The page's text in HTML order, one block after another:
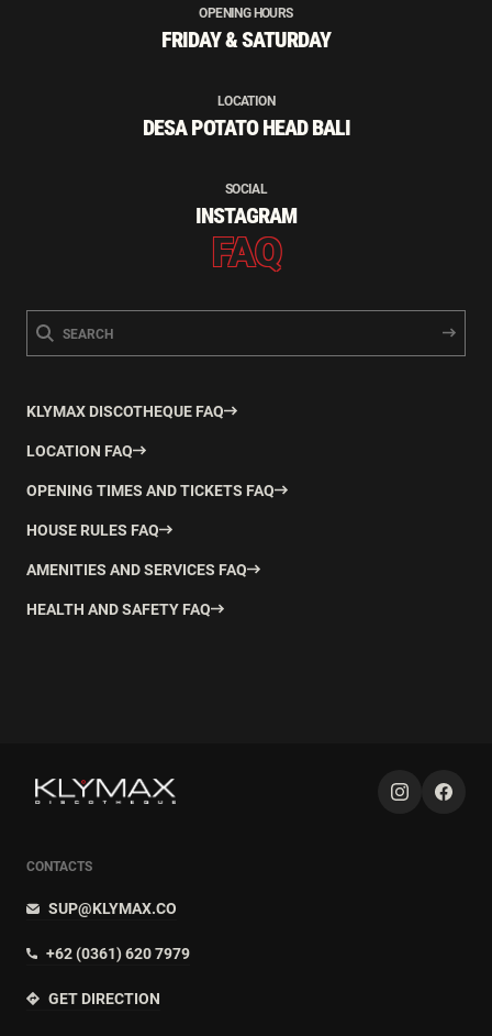
OPENING HOURS
FRIDAY & SATURDAY
LOCATION
DESA POTATO HEAD BALI
SOCIAL
INSTAGRAM
FAQ
KLYMAX DISCOTHEQUE FAQ
LOCATION FAQ
OPENING TIMES AND TICKETS FAQ
HOUSE RULES FAQ
AMENITIES AND SERVICES FAQ
HEALTH AND SAFETY FAQ
CONTACTS
SUP@KLYMAX.CO
+62 (0361) 620 7979
GET DIRECTION